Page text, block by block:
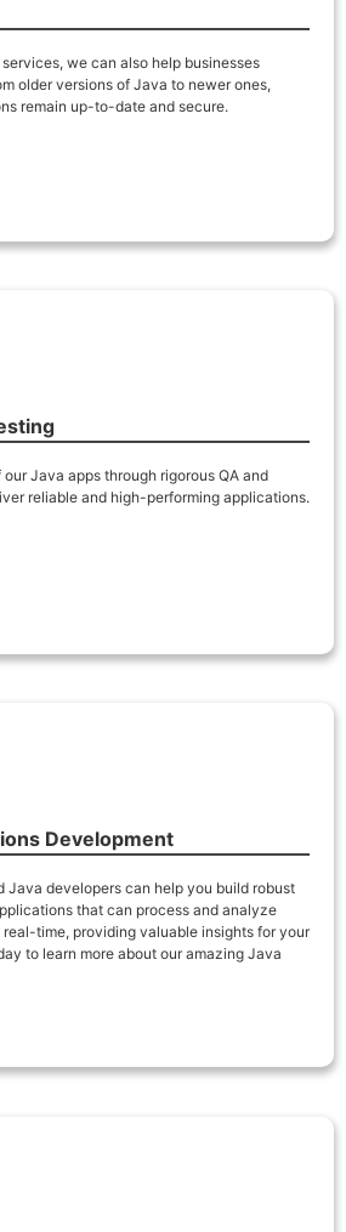
we can also help businesses
older versions of Java to newer ones,
remain up-to-date and secure.
Java apps through rigorous QA and
reliable and high-performing applications.
Development
Java developers can help you build robust
that can process and analyze
time, providing valuable insights for your
to learn more about our amazing Java